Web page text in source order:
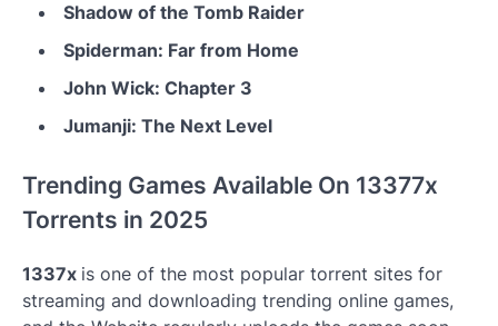
Shadow of the Tomb Raider
Spiderman: Far from Home
John Wick: Chapter 3
Jumanji: The Next Level
Trending Games Available On 13377x
Torrents in 2025
1337x is one of the most popular torrent sites for
streaming and downloading trending online games,